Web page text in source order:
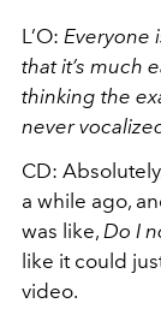
L’O: Everyone
that it’s much
thinking the
never
CD:
a while ago,
was like, Do I
like it could
video.